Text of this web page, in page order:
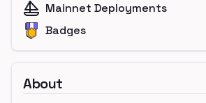
Mainnet Deployments
Badges
About